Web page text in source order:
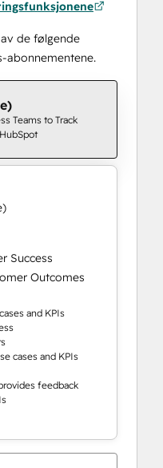
de følgende
abonnementene.
Teams to Track
Success
Outcomes
and KPIs
cases and KPIs
feedback